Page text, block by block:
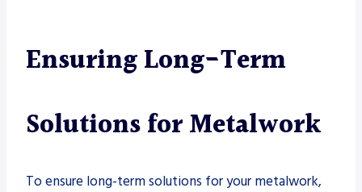
Ensuring Long-Term
Solutions for Metalwork
To ensure long-term solutions for your metalwork,